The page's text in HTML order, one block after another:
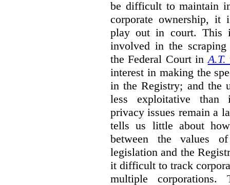
be difficult to maintain
corporate ownership,
play out in court. This
involved in the
the Federal Court in A.T.
interest in making the
in the Registry; and the
less exploitative
privacy issues remain a
tells us little about
between the values
legislation and the
it difficult to track
multiple